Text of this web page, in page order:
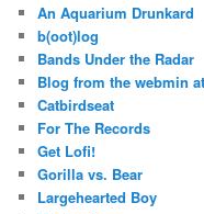
An Aquarium Drunkard
b(oot)log
Bands Under the Radar
Blog from the webmin
Catbirdseat
For The Records
Get Lofi!
Gorilla vs. Bear
Largehearted Boy